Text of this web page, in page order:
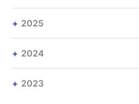
2025
2024
2023